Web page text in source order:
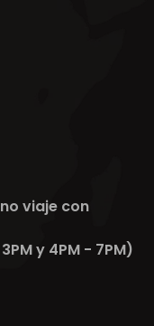
viaje con
y 4PM - 7PM)